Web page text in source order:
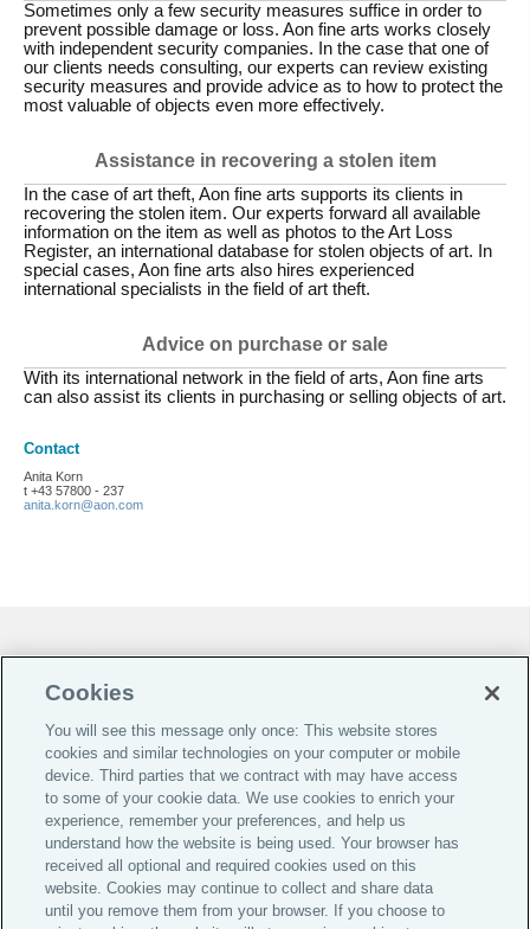
Sometimes only a few security measures suffice in order to
prevent possible damage or loss. Aon fine arts works closely
with independent security companies. In the case that one of
our clients needs consulting, our experts can review existing
security measures and provide advice as to how to protect the
most valuable of objects even more effectively.
Assistance in recovering a stolen item
In the case of art theft, Aon fine arts supports its clients in
recovering the stolen item. Our experts forward all available
information on the item as well as photos to the Art Loss
Register, an international database for stolen objects of art. In
special cases, Aon fine arts also hires experienced
international specialists in the field of art theft.
Advice on purchase or sale
With its international network in the field of arts, Aon fine arts
can also assist its clients in purchasing or selling objects of art.
Contact
Anita Korn
t +43 57800 - 237
anita.korn@aon.com
Cookie-Präferenzen |
Do Not Sell or Share My Personal Information |
Global Home
Investoren
Jobs & Karriere
Impressum
AGB
Cookies
You will see this message only once: This website stores
cookies and similar technologies on your computer or mobile
device. Third parties that we contract with may have access
to some of your cookie data. We use cookies to enrich your
experience, remember your preferences, and help us
understand how the website is being used. Your browser has
received all optional and required cookies used on this
website. Cookies may continue to collect and share data
until you remove them from your browser. If you choose to